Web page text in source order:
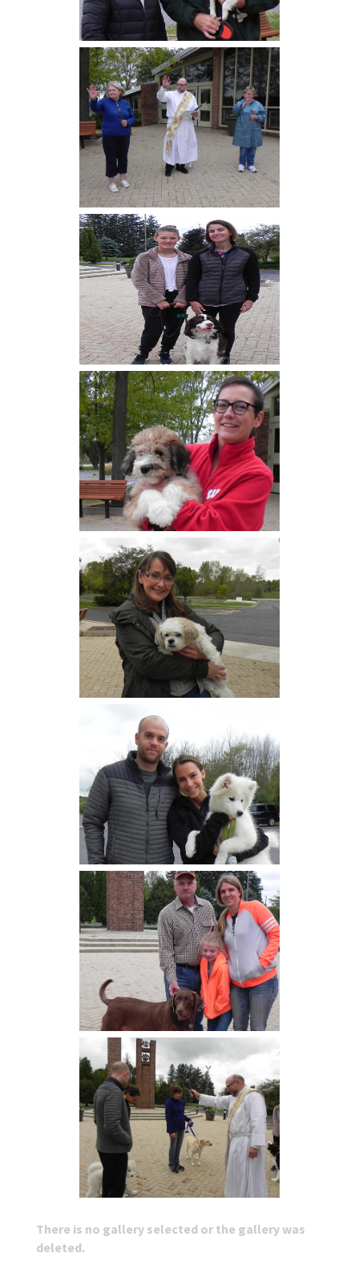
There is no gallery selected or the gallery was
deleted.